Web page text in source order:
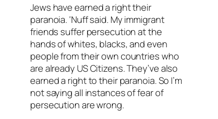
Jews have earned a right their
paranoia. ‘Nuff said. My immigrant
friends suffer persecution at the
hands of whites, blacks, and even
people from their own countries who
are already US Citizens. They’ve also
earned a right to their paranoia. So I’m
not saying all instances of fear of
persecution are wrong.